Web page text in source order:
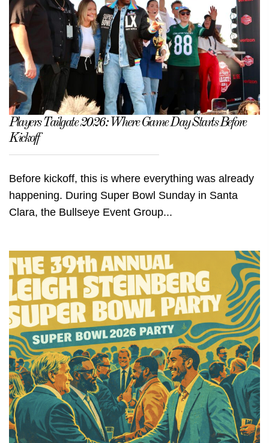
Players Tailgate 2026: Where Game Day Starts Before
Kickoff
Before kickoff, this is where everything was already
happening. During Super Bowl Sunday in Santa
Clara, the Bullseye Event Group...